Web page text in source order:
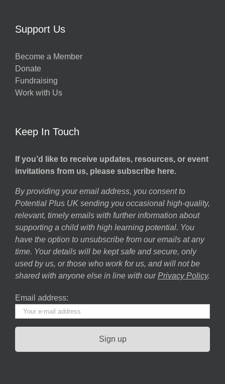
Support Us
Become a Member
Donate
Fundraising
Work with Us
Keep In Touch
If you’d like to receive updates, resources, or event
invitations from us, please subscribe here.
By providing your email address, you consent to
Potential Plus UK sending you occasional high-quality,
relevant, timely emails with further information about
supporting a child with high learning potential. You
have the option to unsubscribe from our emails at any
time. Your details will be kept safe and secure, only
used by us, or those who work for us, and will not be
shared with anyone else in line with our Privacy Policy.
Email address: